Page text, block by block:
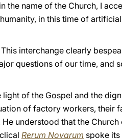
the name of the Church, I
in this time of artificial
interchange clearly
questions of our time, and
light of the Gospel and the
of factory workers, their
understood that the Church
Rerum Novarum spoke its